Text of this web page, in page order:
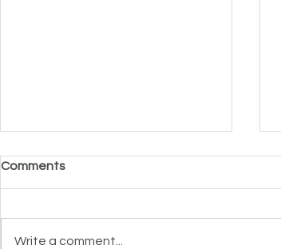
Comments
Write a comment...